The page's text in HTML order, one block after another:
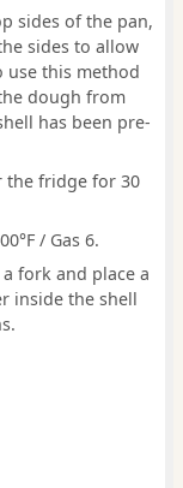
sides of the pan,
sides to allow
use this method
dough from
has been pre-
the fridge for 30
/ Gas 6.
fork and place a
inside the shell